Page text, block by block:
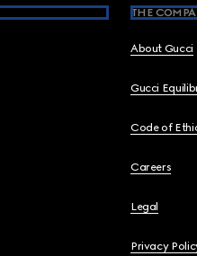
THE
About Gucci
Gucci
Code of
Careers
Legal
Privacy